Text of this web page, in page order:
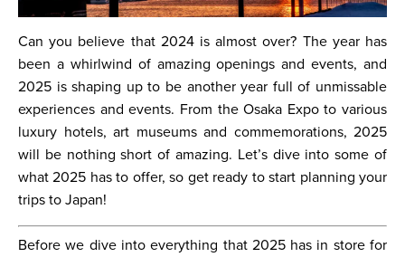
Can you believe that 2024 is almost over? The year has
been a whirlwind of amazing openings and events, and
2025 is shaping up to be another year full of unmissable
experiences and events. From the Osaka Expo to various
luxury hotels, art museums and commemorations, 2025
will be nothing short of amazing. Let’s dive into some of
what 2025 has to offer, so get ready to start planning your
trips to Japan!
Before we dive into everything that 2025 has in store for